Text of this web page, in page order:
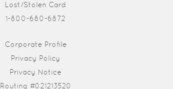
Lost/Stolen Card
1-800-680-6872
Corporate Profile(Opens in a new Window)
Privacy Policy
Privacy Notice
Routing #021213520